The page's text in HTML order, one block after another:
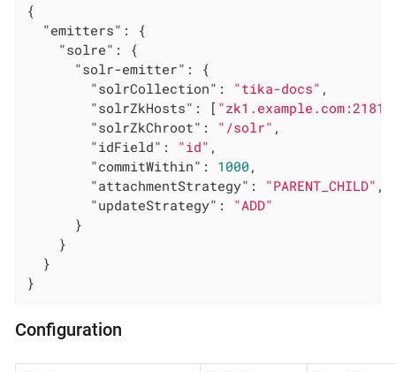
{
"emitters" : {
"solre" : {
"solr-emitter" : {
"solrCollection" : "tika-docs" ,
"solrZkHosts" : [ "zk1.example.com:2181"
"solrZkChroot" : "/solr" ,
"idField" : "id" ,
"commitWithin" : 1000 ,
"attachmentStrategy" : "PARENT_CHILD" ,
"updateStrategy" : "ADD"
      }
    }
  }
}
Configuration